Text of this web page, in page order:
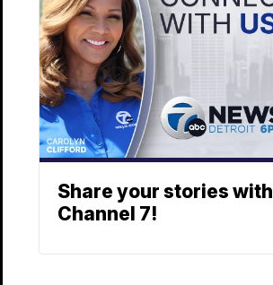
Share your stories with
Channel 7!